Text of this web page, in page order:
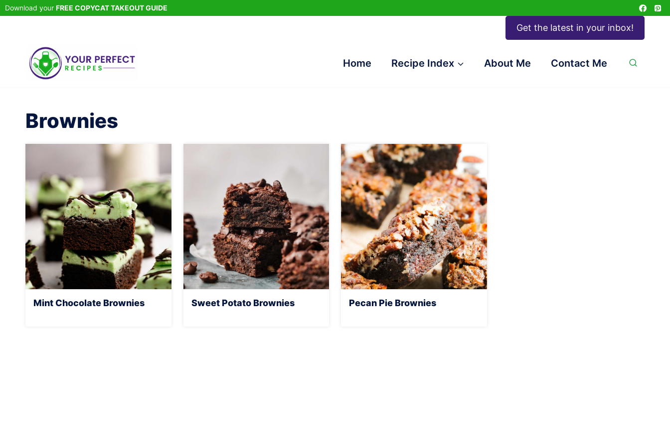
Skip
Download your FREE COPYCAT TAKEOUT GUIDE
Get the latest in your inbox!
Home Recipe Index About Me Contact Me
Brownies
Mint Chocolate Brownies Sweet Potato Brownies Pecan Pie Brownies